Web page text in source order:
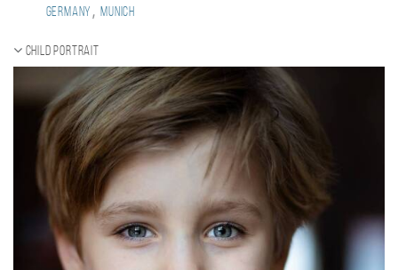
Germany , Munich
Child portrait